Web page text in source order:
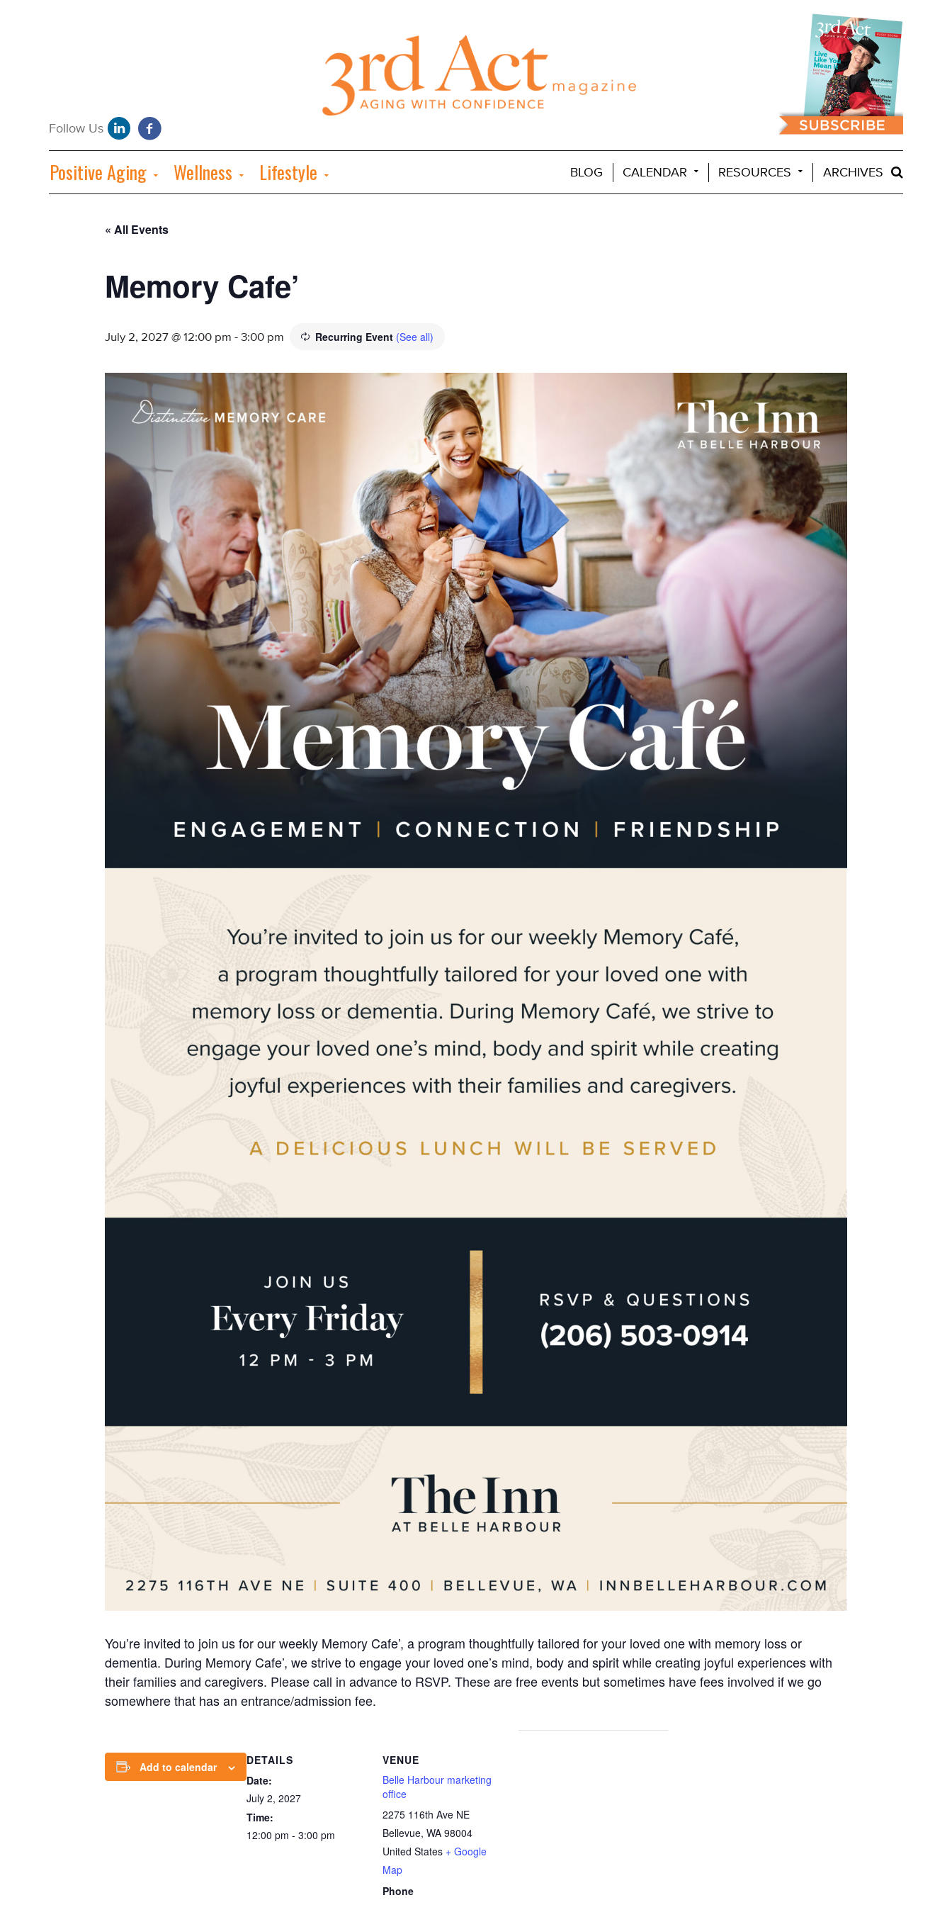
ARCHIVES
BLOG CALENDAR RESOURCES
Positive Aging Wellness Lifestyle
« All Events
Memory Cafe’
July 2, 2027 @ 12:00 pm -3:00 pm Recurring Event (See all)
You’re invited to join us for our weekly Memory Cafe’, a program thoughtfully tailored for your loved one with memory loss or
dementia. During Memory Cafe’, we strive to engage your loved one’s mind, body and spirit while creating joyful experiences with
their families and caregivers. Please call in advance to RSVP. These are free events but sometimes have fees involved if we go
somewhere that has an entrance/admission fee.
Add to calendar
DETAILS
Date:
July 2, 2027
Time:
12:00 pm - 3:00 pm
VENUE
Belle Harbour marketing
office
2275 116th Ave NE
Bellevue, WA 98004
United States + Google
Map
Phone